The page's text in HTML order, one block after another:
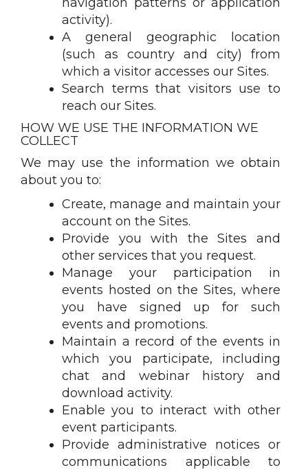
activity).
A general geographic location
(such as country and city) from
which a visitor accesses our Sites.
Search terms that visitors use to
reach our Sites.
HOW WE USE THE INFORMATION WE
COLLECT
We may use the information we obtain
about you to:
Create, manage and maintain your
account on the Sites.
Provide you with the Sites and
other services that you request.
Manage your participation in
events hosted on the Sites, where
you have signed up for such
events and promotions.
Maintain a record of the events in
which you participate, including
chat and webinar history and
download activity.
Enable you to interact with other
event participants.
Provide administrative notices or
communications applicable to